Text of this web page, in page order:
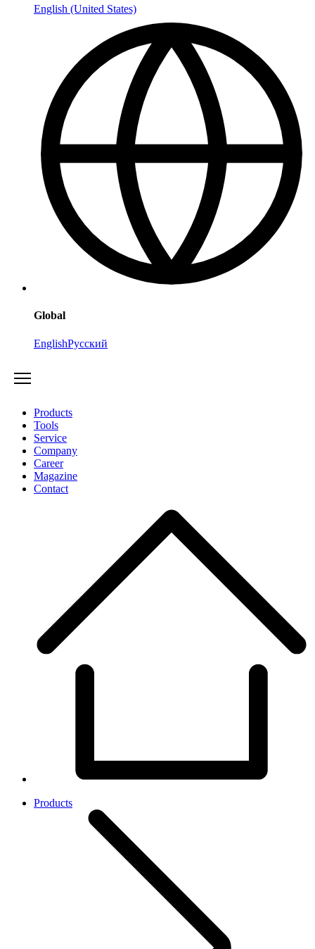
English (United States)
Global
EnglishРусский
Products
Tools
Service
Company
Career
Magazine
Contact
Products